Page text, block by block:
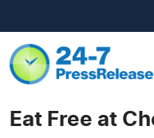
Eat Free at